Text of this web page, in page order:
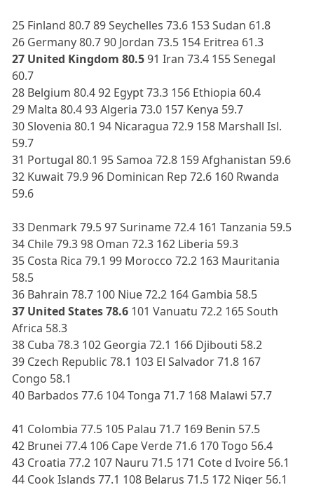
25 Finland 80.7 89 Seychelles 73.6 153 Sudan 61.8
26 Germany 80.7 90 Jordan 73.5 154 Eritrea 61.3
27 United Kingdom 80.591 Iran 73.4 155 Senegal
60.7
28 Belgium 80.4 92 Egypt 73.3 156 Ethiopia 60.4
29 Malta 80.4 93 Algeria 73.0 157 Kenya 59.7
30 Slovenia 80.1 94 Nicaragua 72.9 158 Marshall Isl.
59.7
31 Portugal 80.1 95 Samoa 72.8 159 Afghanistan 59.6
32 Kuwait 79.9 96 Dominican Rep 72.6 160 Rwanda
59.6
33 Denmark 79.5 97 Suriname 72.4 161 Tanzania 59.5
34 Chile 79.3 98 Oman 72.3 162 Liberia 59.3
35 Costa Rica 79.1 99 Morocco 72.2 163 Mauritania
58.5
36 Bahrain 78.7 100 Niue 72.2 164 Gambia 58.5
37 United States 78.6 101 Vanuatu 72.2 165 South
Africa 58.3
38 Cuba 78.3 102 Georgia 72.1 166 Djibouti 58.2
39 Czech Republic 78.1 103 El Salvador 71.8 167
Congo 58.1
40 Barbados 77.6 104 Tonga 71.7 168 Malawi 57.7
41 Colombia 77.5 105 Palau 71.7 169 Benin 57.5
42 Brunei 77.4 106 Cape Verde 71.6 170 Togo 56.4
43 Croatia 77.2 107 Nauru 71.5 171 Cote d Ivoire 56.1
44 Cook Islands 77.1 108 Belarus 71.5 172 Niger 56.1